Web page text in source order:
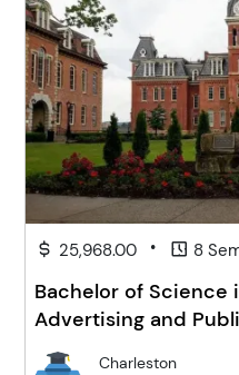
25,968.00 • 8
Bachelor of Science
Advertising and
Charleston